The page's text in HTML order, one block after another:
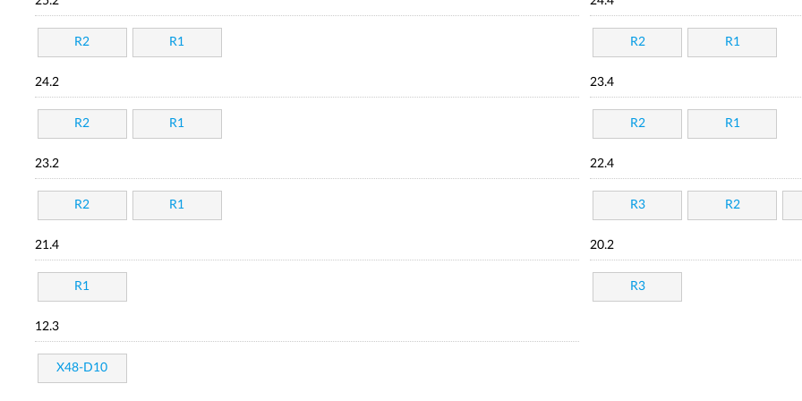
R2 R1 R2 R1
24.2
R2 R1
23.4
R2 R1
23.2
R2 R1
22.4
R3 R2
21.4
R1
20.2
R3
12.3
X48-D10